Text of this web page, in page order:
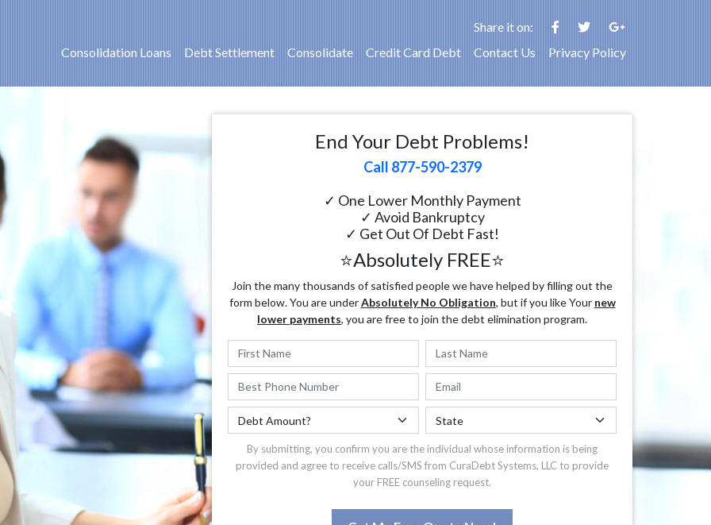
Share it on:
Consolidation Loans
Debt Settlement Consolidate Credit Card Debt Contact Us Privacy Policy
End Your Debt Problems!
Call 877-590-2379
✓ One Lower Monthly Payment
✓ Avoid Bankruptcy
✓ Get Out Of Debt Fast!
⭐Absolutely FREE⭐
Join the many thousands of satisfied people we have helped by filling out the
form below. You are underAbsolutely No Obligation, but if you like Your new
lower payments, you are free to join the debt elimination program.
By submitting, you confirm you are the individual whose information is being
provided and agree to receive calls/SMS from CuraDebt Systems, LLC to provide
your FREE counseling request.